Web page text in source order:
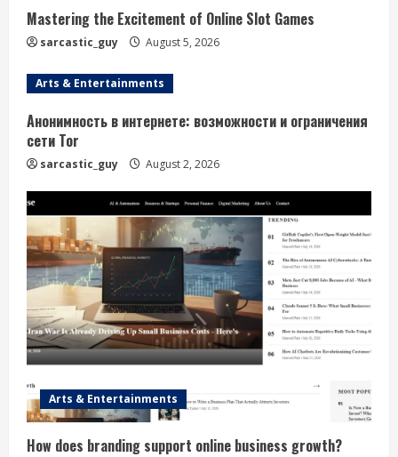
e
R
e
a
d
i
n
g
Mastering the Excitement of Online Slot Games
sarcastic_guy August 5, 2026
Arts & Entertainments
Анонимность в интернете: возможности и ограничения
сети Tor
sarcastic_guy August 2, 2026
Arts & Entertainments
How does branding support online business growth?